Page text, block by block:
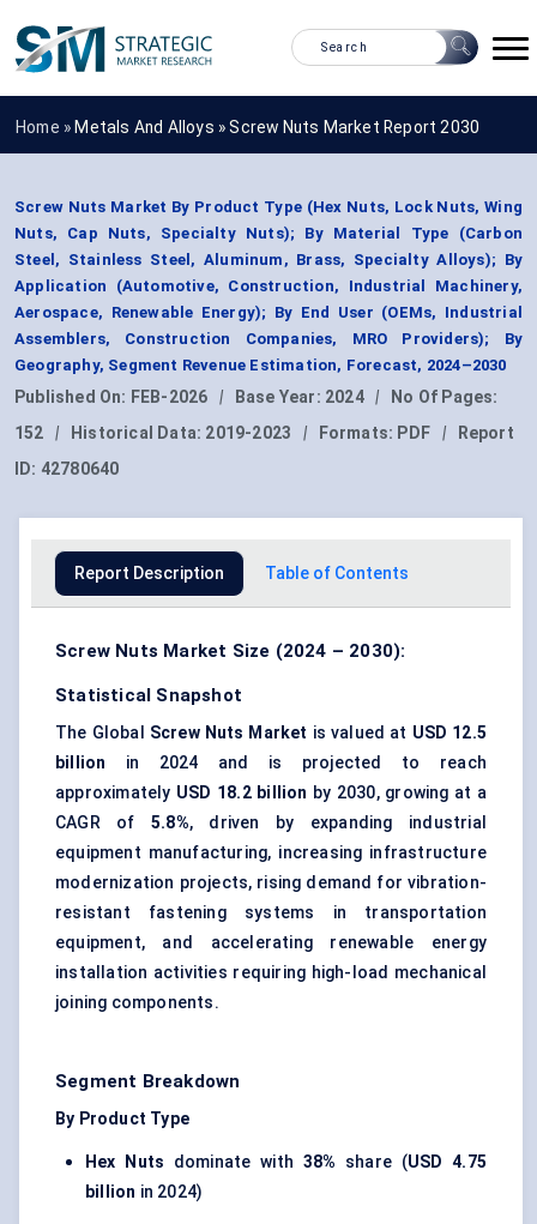
Home » Metals And Alloys »Screw Nuts Market Report 2030
Screw Nuts Market By Product Type (Hex Nuts, Lock Nuts, Wing
Nuts, Cap Nuts, Specialty Nuts); By Material Type (Carbon
Steel, Stainless Steel, Aluminum, Brass, Specialty Alloys); By
Application (Automotive, Construction, Industrial Machinery,
Aerospace, Renewable Energy); By End User (OEMs, Industrial
Assemblers, Construction Companies, MRO Providers); By
Geography, Segment Revenue Estimation, Forecast, 2024–2030
Published On: FEB-2026 | Base Year: 2024 |
No Of Pages:
152
| Historical Data: 2019-2023 | Formats: PDF |
Report
ID: 42780640
Report Description Table of Contents
Screw Nuts Market Size (2024 – 2030):
Statistical Snapshot
The Global Screw Nuts Market is valued at USD 12.5
billion in 2024 and is projected to reach
approximately USD 18.2 billion by 2030, growing at a
CAGR of 5.8%, driven by expanding industrial
equipment manufacturing, increasing infrastructure
modernization projects, rising demand for vibration-
resistant fastening systems in transportation
equipment, and accelerating renewable energy
installation activities requiring high-load mechanical
joining components.
Segment Breakdown
By Product Type
Hex Nuts dominate with 38% share (USD 4.75
billion in 2024)